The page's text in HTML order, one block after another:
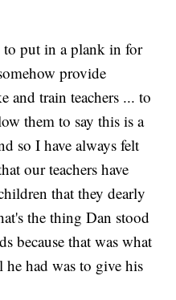
put in a plank in for
provide
and train teachers ... to
them to say this is a
so I have always felt
our teachers have
that they dearly
the thing Dan stood
because that was what
had was to give his